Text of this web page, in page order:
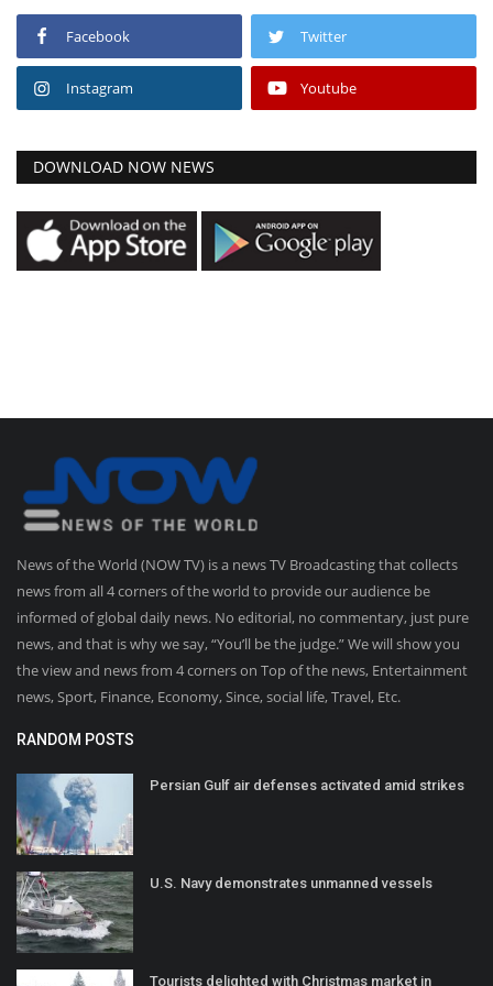
Facebook Twitter
Instagram Youtube
DOWNLOAD NOW NEWS
News of the World (NOW TV) is a news TV Broadcasting that collects
news from all 4 corners of the world to provide our audience be
informed of global daily news. No editorial, no commentary, just pure
news, and that is why we say, “You’ll be the judge.” We will show you
the view and news from 4 corners on Top of the news, Entertainment
news, Sport, Finance, Economy, Since, social life, Travel, Etc.
RANDOM POSTS
Persian Gulf air defenses activated amid strikes
U.S. Navy demonstrates unmanned vessels
Tourists delighted with Christmas market in